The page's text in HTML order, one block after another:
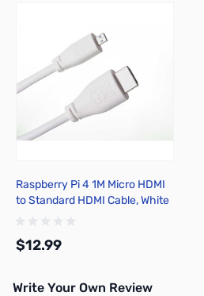
Raspberry Pi 4 1M Micro HDMI
to Standard HDMI Cable, White
$12.99
Write Your Own Review